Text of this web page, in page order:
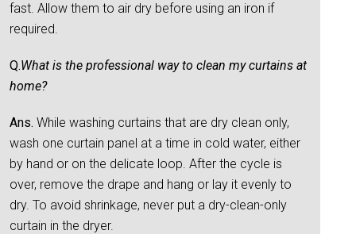
fast. Allow them to air dry before using an iron if
required.
Q.What is the professional way to clean my curtains at
home?
Ans. While washing curtains that are dry clean only,
wash one curtain panel at a time in cold water, either
by hand or on the delicate loop. After the cycle is
over, remove the drape and hang or lay it evenly to
dry. To avoid shrinkage, never put a dry-clean-only
curtain in the dryer.